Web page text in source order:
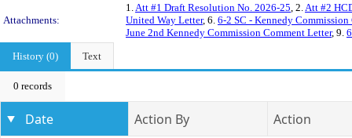
Attachments:
1. Att #1 Draft Resolution No. 2026-25 , 2. Att #2
United Way Letter, 6. 6-2 SC - Kennedy Commission
June 2nd Kennedy Commission Comment Letter, 9.
History (0)
Text
0 records
Date Action By
Action